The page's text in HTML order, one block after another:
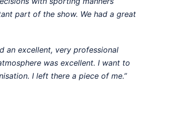
part of the show. We had a great
an excellent, very professional
was excellent. I want to
I left there a piece of me.”